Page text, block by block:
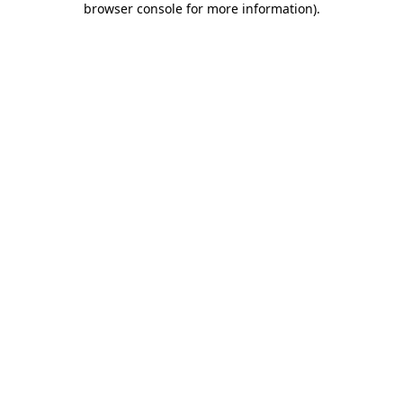
browser console for more information).